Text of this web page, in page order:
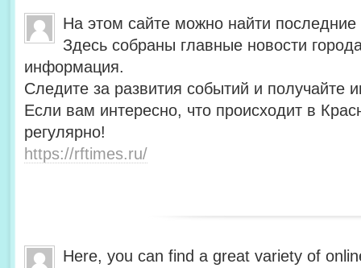
На этом сайте можно найти
Здесь собраны главные новости
информация.
Следите за развития событий и получайте
Если вам интересно, что происходит в
регулярно!
https://rftimes.ru/
Here, you can find a great variety of